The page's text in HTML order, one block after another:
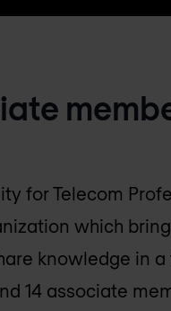
for Telecom
which
knowledge in a
14 associate